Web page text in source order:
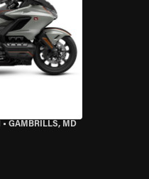
• GAMBRILLS, MD